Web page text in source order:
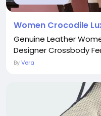
Women Crocodile
Genuine Leather
Designer Crossbody
ByVera